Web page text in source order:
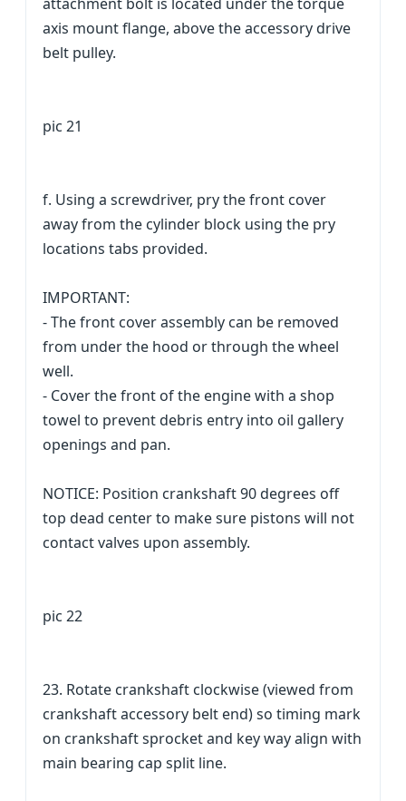
axis mount flange, above the accessory drive
belt pulley.
pic 21
f. Using a screwdriver, pry the front cover
away from the cylinder block using the pry
locations tabs provided.
IMPORTANT:
- The front cover assembly can be removed
from under the hood or through the wheel
well.
- Cover the front of the engine with a shop
towel to prevent debris entry into oil gallery
openings and pan.
NOTICE: Position crankshaft 90 degrees off
top dead center to make sure pistons will not
contact valves upon assembly.
pic 22
23. Rotate crankshaft clockwise (viewed from
crankshaft accessory belt end) so timing mark
on crankshaft sprocket and key way align with
main bearing cap split line.